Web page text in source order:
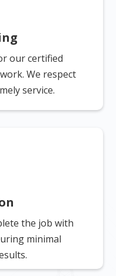
our certified
We respect
service.
the job with
minimal